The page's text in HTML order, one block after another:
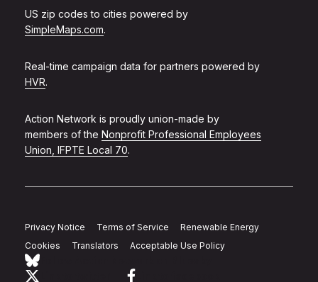
US zip codes to cities powered by
SimpleMaps.com.
Real-time campaign data for partners powered by
HVR.
Action Network is proudly union-made by
members of the Nonprofit Professional Employees
Union, IFPTE Local 70.
Privacy Notice Terms of Service
Renewable Energy
Cookies
Translators Acceptable Use Policy